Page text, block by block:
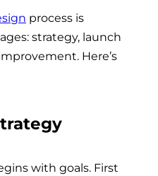
process is
strategy, launch
Here’s
with goals. First